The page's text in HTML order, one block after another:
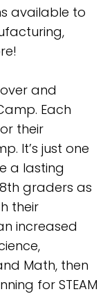
available to
and
Each
their
It’s just one
a lasting
graders as
their
increased
Math, then
for STEAM